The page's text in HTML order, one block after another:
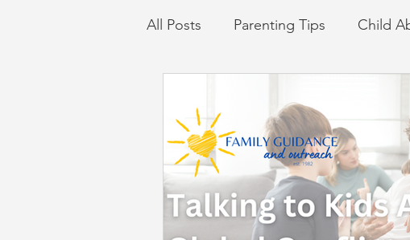
All Posts Parenting Tips Child
Summer